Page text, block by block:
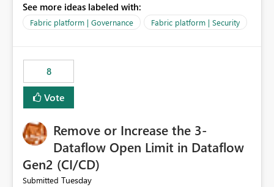
scope could be either broader or narrower than a
Workspace Identity. - Similar to how SPN provides
provide the same flexibility as an SPN, just without the
credentials.
See more ideas labeled with:
Fabric platform | Governance Fabric platform | Security
8
Vote
Remove or Increase the 3-
Dataflow Open Limit in Dataflow
Gen2 (CI/CD)
Submitted Tuesday